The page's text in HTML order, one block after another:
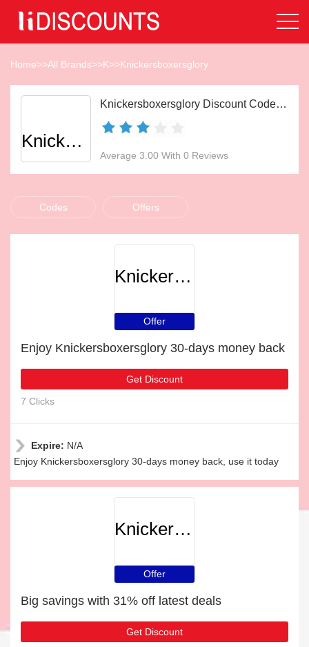
Home>>All Brands>>K>>Knickersboxersglory
Knickersboxersglory
Knickersboxersglory Discount Codes Aug 2026
Average 3.00 With 0 Reviews
Codes Offers
Knickersboxersglory
Offer
Enjoy Knickersboxersglory 30-days money back
Get Discount
7 Clicks
Expire: N/A
Enjoy Knickersboxersglory 30-days money back, use it today
Knickersboxersglory
Offer
Big savings with 31% off latest deals
Get Discount